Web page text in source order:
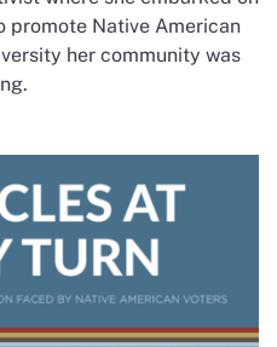
promote Native American
her community was